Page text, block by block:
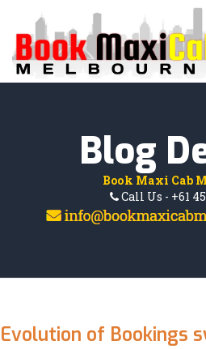
HOME
SERVICES
PAYMENTS
FAQ'S
Blog
Book Maxi Cab
Call Us - +61
Evolution of Bookings